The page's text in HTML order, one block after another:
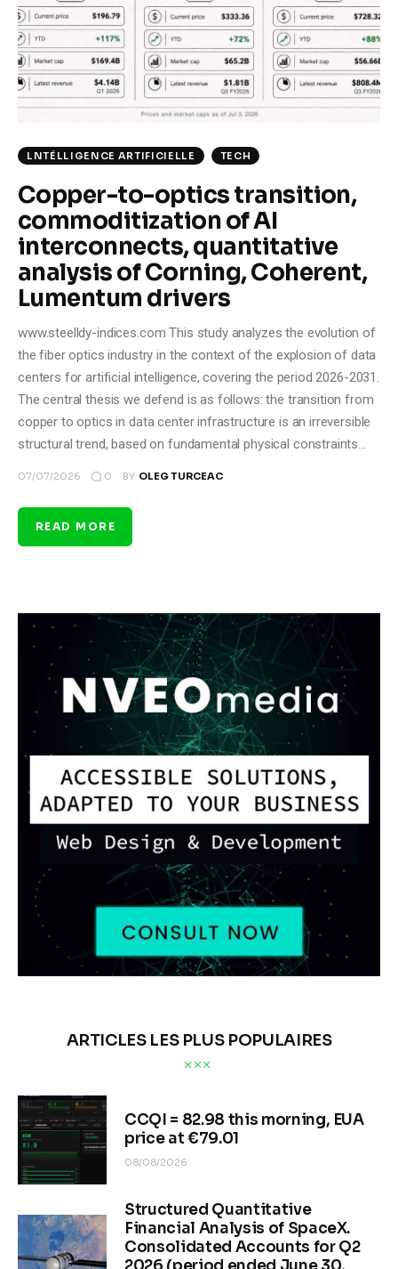
Climate
Markets
Tech
Reports
Shop
LNTÉLLIGENCE ARTIFICIELLE TECH
Copper-to-optics transition,
commoditization of AI
interconnects, quantitative
analysis of Corning, Coherent,
Lumentum drivers
www.steelldy-indices.com This study analyzes the evolution of
the fiber optics industry in the context of the explosion of data
centers for artificial intelligence, covering the period 2026-2031.
The central thesis we defend is as follows: the transition from
copper to optics in data center infrastructure is an irreversible
structural trend, based on fundamental physical constraints…
07/07/2026 0 BY OLEG TURCEAC
READ MORE
ARTICLES LES PLUS POPULAIRES
CCQI = 82.98 this morning, EUA
price at €79.01
08/08/2026
Structured Quantitative
Financial Analysis of SpaceX.
Consolidated Accounts for Q2